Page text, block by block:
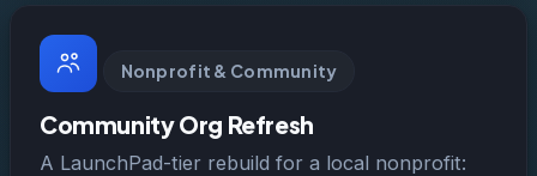
Nonprofit & Community
Community Org Refresh
A LaunchPad-tier rebuild for a local nonprofit: